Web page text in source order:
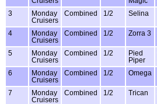
3
Monday
Cruisers
Combined 1/2 Selina
4
Monday
Cruisers
Combined 1/2 Zorra 3
5
Monday
Cruisers
Combined 1/2
Pied
Piper
6
Monday
Cruisers
Combined 1/2 Omega
7
Monday
Cruisers
Combined 1/2 Trican